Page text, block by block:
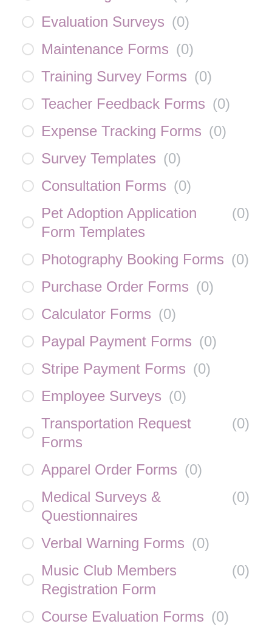
Evaluation Surveys (0)
Maintenance Forms (0)
Training Survey Forms (0)
Teacher Feedback Forms (0)
Expense Tracking Forms (0)
Survey Templates (0)
Consultation Forms (0)
Pet Adoption Application
Form Templates
(0)
Photography Booking Forms (0)
Purchase Order Forms (0)
Calculator Forms (0)
Paypal Payment Forms (0)
Stripe Payment Forms (0)
Employee Surveys (0)
Transportation Request
Forms
(0)
Apparel Order Forms (0)
Medical Surveys &
Questionnaires
(0)
Verbal Warning Forms (0)
Music Club Members
Registration Form
(0)
Course Evaluation Forms (0)